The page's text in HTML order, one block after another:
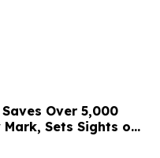
Over 5,000
Sets Sights on
Year End